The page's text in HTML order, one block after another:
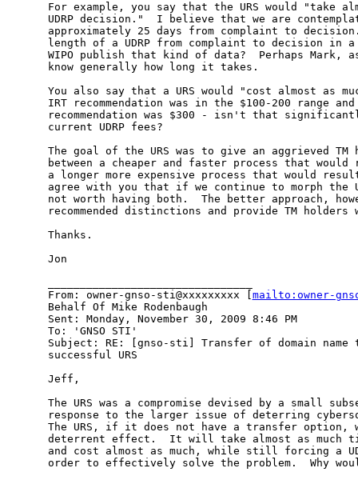
For example, you say that the URS would "take
UDRP decision."  I believe that we are
approximately 25 days from complaint to
length of a UDRP from complaint to decision in a
WIPO publish that kind of data?  Perhaps Mark,
know generally how long it takes.
You also say that a URS would "cost almost as
IRT recommendation was in the $100-200 range
recommendation was $300 - isn't that
current UDRP fees?
The goal of the URS was to give an aggrieved
between a cheaper and faster process that
a longer more expensive process that would
agree with you that if we continue to morph the
not worth having both.  The better approach,
recommended distinctions and provide TM
Thanks.
Jon
From: owner-gnso-sti@xxxxxxxxx [ mailto:owner-
Behalf Of Mike Rodenbaugh
Sent: Monday, November 30, 2009 8:46 PM
To: 'GNSO STI'
Subject: RE: [gnso-sti] Transfer of domain
successful URS
Jeff,
The URS was a compromise devised by a small
response to the larger issue of deterring
The URS, if it does not have a transfer option,
deterrent effect.  It will take almost as much
and cost almost as much, while still forcing a
order to effectively solve the problem.  Why